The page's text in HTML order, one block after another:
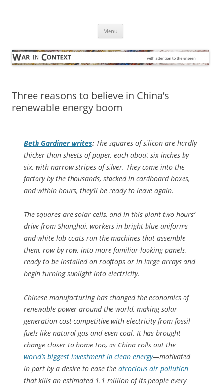
Menu
Three reasons to believe in China’s
renewable energy boom
Beth Gardiner writes: The squares of silicon are hardly
thicker than sheets of paper, each about six inches by
six, with narrow stripes of silver. They come into the
factory by the thousands, stacked in cardboard boxes,
and within hours, they’ll be ready to leave again.
The squares are solar cells, and in this plant two hours’
drive from Shanghai, workers in bright blue uniforms
and white lab coats run the machines that assemble
them, row by row, into more familiar-looking panels,
ready to be installed on rooftops or in large arrays and
begin turning sunlight into electricity.
Chinese manufacturing has changed the economics of
renewable power around the world, making solar
generation cost-competitive with electricity from fossil
fuels like natural gas and even coal. It has brought
change closer to home too, as China rolls out the
world’s biggest investment in clean energy—motivated
in part by a desire to ease the atrocious air pollution
that kills an estimated 1.1 million of its people every